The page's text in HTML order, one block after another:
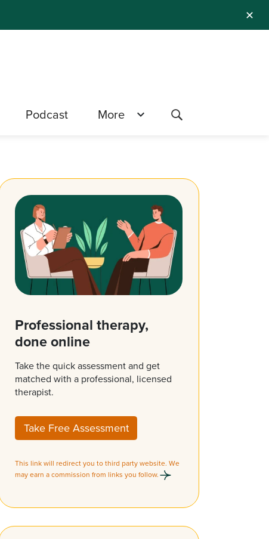
✕
Podcast More
Professional therapy,
done online
Take the quick assessment and get
matched with a professional, licensed
therapist.
Take Free Assessment
This link will redirect you to third party website. We
may earn a commission from links you follow.